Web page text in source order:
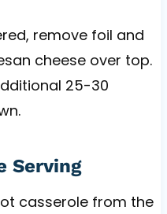
remove foil and
cheese over top.
25-30
Serving
casserole from the